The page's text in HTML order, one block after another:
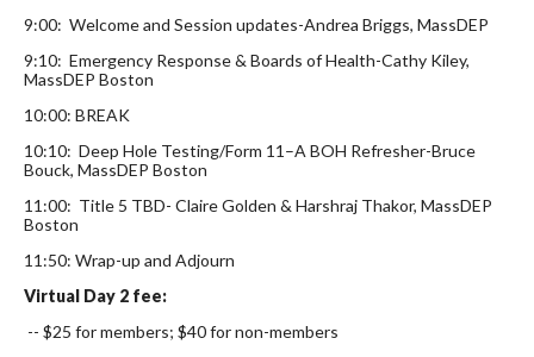
9:00: Welcome and Session updates-Andrea Briggs, MassDEP
9:10: Emergency Response & Boards of Health-Cathy Kiley,
MassDEP Boston
10:00: BREAK
10:10: Deep Hole Testing/Form 11–A BOH Refresher-Bruce
Bouck, MassDEP Boston
11:00: Title 5 TBD- Claire Golden & Harshraj Thakor, MassDEP
Boston
11:50: Wrap-up and Adjourn
Virtual Day 2 fee:
-- $25 for members; $40 for non-members